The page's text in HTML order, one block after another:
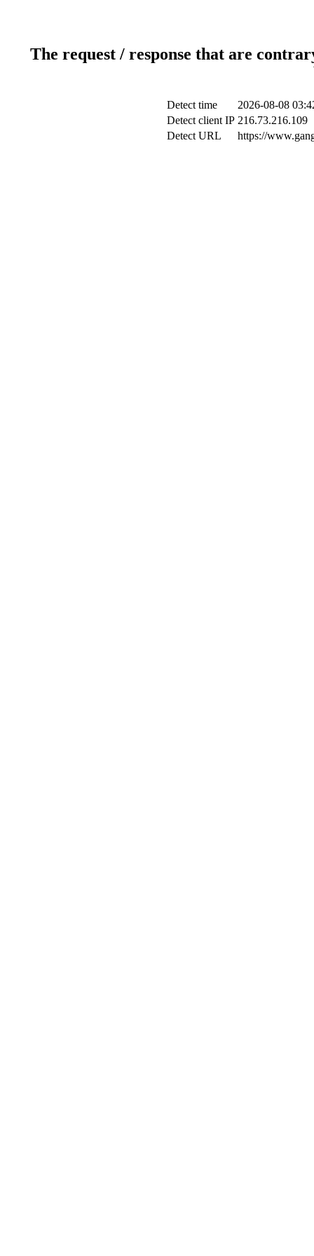
The request / response that are
Detect time
2026-08-08
Detect client IP 216.73.216.109
Detect URL
https://